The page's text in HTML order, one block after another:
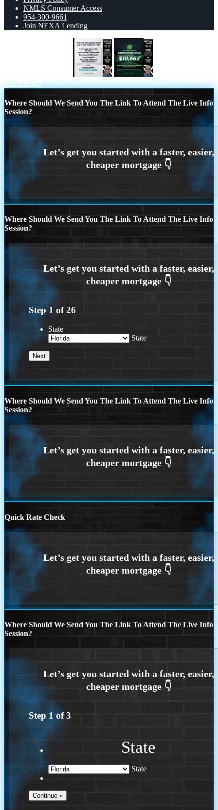
NMLS Consumer Access
954-300-9661
Join NEXA Lending
Scroll to top
Where Should We Send You The Link To Attend The Live Info
Session?
Where Should We Send You The Link To Attend The Live Info
Session?
Step 1 of26
State
State
Where Should We Send You The Link To Attend The Live Info
Session?
Quick Rate Check
Where Should We Send You The Link To Attend The Live Info
Session?
Step 1 of3
State
State